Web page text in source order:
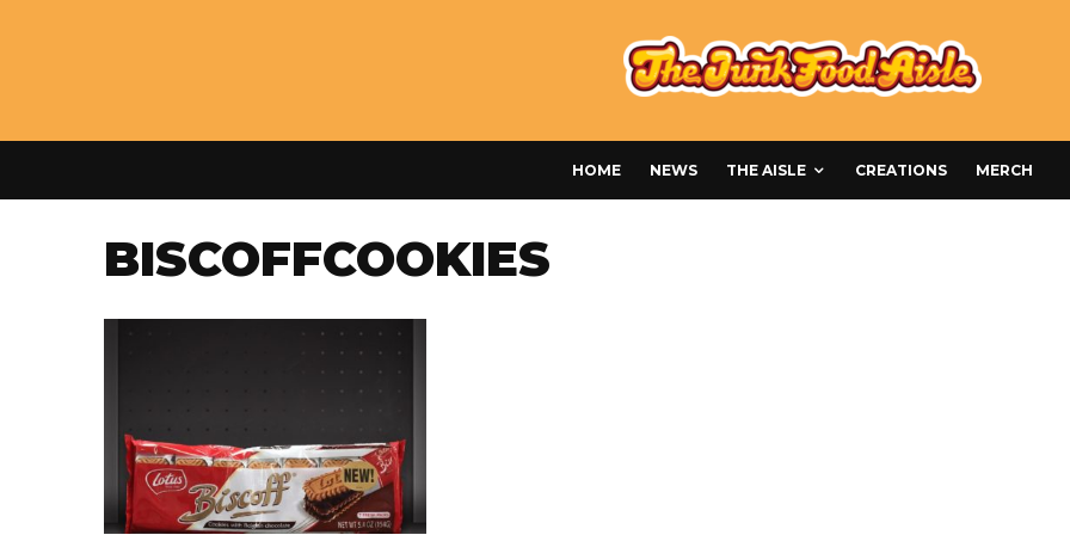
HOME NEWS THE AISLE CREATIONS MERCH
BISCOFFCOOKIES